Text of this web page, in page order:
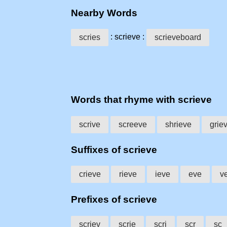
Nearby Words
scries : scrieve : scrieveboard
Words that rhyme with scrieve
scrive screeve shrieve
Suffixes of scrieve
crieve rieve ieve eve
Prefixes of scrieve
scriev scrie scri scr sc